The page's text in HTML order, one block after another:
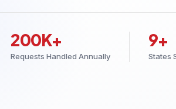
200K+
Requests Handled Annually
9+
States